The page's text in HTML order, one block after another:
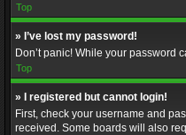
Top
» I’ve lost my password!
Don’t panic! While your password
Top
» I registered but cannot login!
First, check your username and
received. Some boards will also